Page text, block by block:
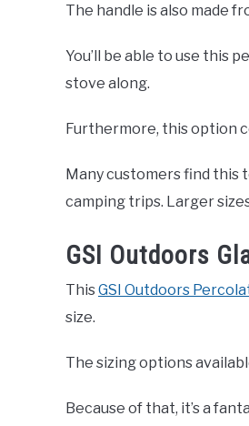
The handle is also made
You’ll be able to use this
stove along.
Furthermore, this option
Many customers find this
camping trips. Larger
GSI Outdoors
ThisGSI Outdoors
size.
The sizing options
Because of that, it’s a